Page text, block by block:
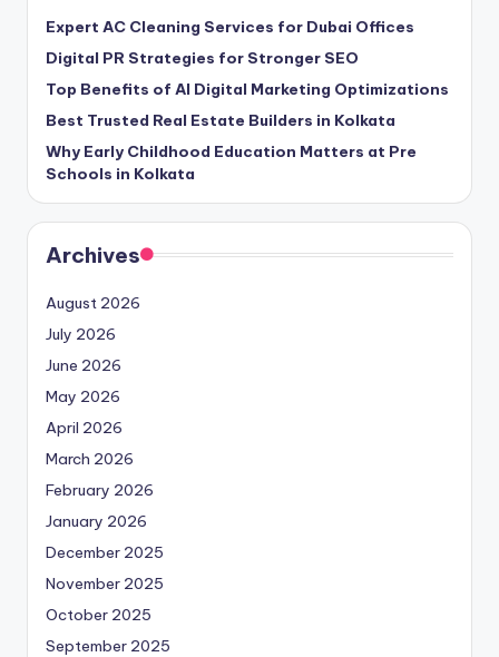
Expert AC Cleaning Services for Dubai Offices
Digital PR Strategies for Stronger SEO
Top Benefits of AI Digital Marketing Optimizations
Best Trusted Real Estate Builders in Kolkata
Why Early Childhood Education Matters at Pre
Schools in Kolkata
Archives
August 2026
July 2026
June 2026
May 2026
April 2026
March 2026
February 2026
January 2026
December 2025
November 2025
October 2025
September 2025